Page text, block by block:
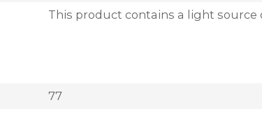
This product contains a light source
77